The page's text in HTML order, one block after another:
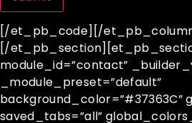
[/et_pb_code][/
[/
module_id=”contact”
_module_preset=”default”
background_color=”#37363C”
saved_tabs=”all”